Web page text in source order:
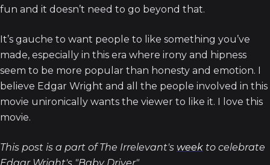
fun and it doesn’t need to go beyond that.
It’s gauche to want people to like something you’ve
made, especially in this era where irony and hipness
seem to be more popular than honesty and emotion. I
believe Edgar Wright and all the people involved in this
movie unironically wants the viewer to like it. I love this
movie.
This post is a part of The Irrelevant's week to celebrate